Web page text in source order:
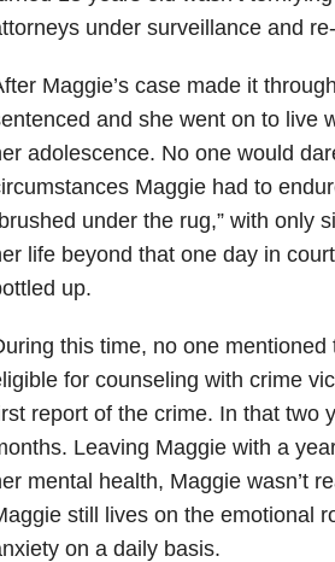
under surveillance and
Maggie’s case made it
and she went on to live
adolescence. No one would
Maggie had to
under the rug,” with only
life beyond that one day in
up.
this time, no one
for counseling with crime
report of the crime. In that two
Leaving Maggie with a
mental health, Maggie wasn’t
still lives on the emotional
on a daily basis.